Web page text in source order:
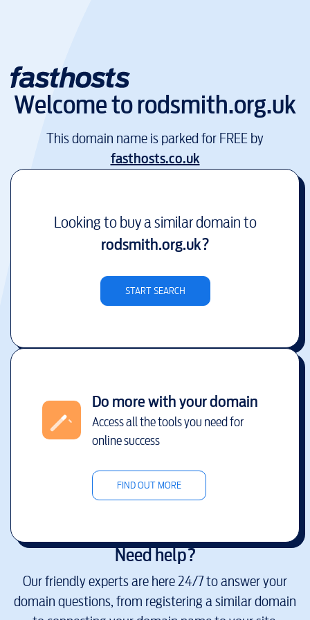
Welcome torodsmith.org.uk
This domain name is parked for FREE by
fasthosts.co.uk
Looking to buy a similar domain to
rodsmith.org.uk?
START SEARCH
Do more with your domain
Access all the tools you need for
online success
FIND OUT MORE
Need help?
Our friendly experts are here 24/7 to answer your
domain questions, from registering a similar domain